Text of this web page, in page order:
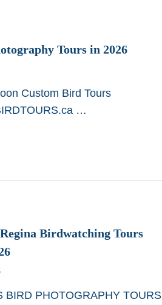
Tours in 2026
Custom Bird Tours
…
Birdwatching Tours
PHOTOGRAPHY TOURS